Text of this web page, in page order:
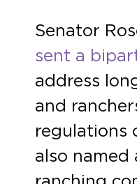
Senator
sent a
address
and
regulations
also named